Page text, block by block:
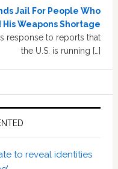
Jail For People Who
His Weapons Shortage
response to reports that
the U.S. is running […]
to reveal identities